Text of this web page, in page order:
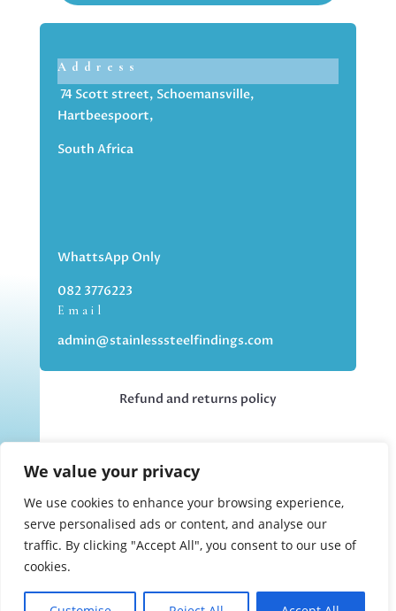
We value your privacy
We use cookies to enhance your browsing experience,
serve personalised ads or content, and analyse our
traffic. By clicking "Accept All", you consent to our use of
cookies.
Address
74 Scott street, Schoemansville,
Hartbeespoort,
South Africa
WhattsApp Only
082 3776223
Email
admin@stainlesssteelfindings.com
Refund and returns policy
but you can collect your order if you
choose the collection option upon
checking out.